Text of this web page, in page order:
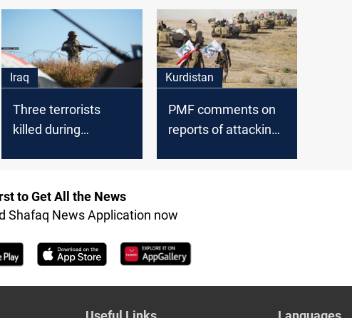
Iraq
Three terrorists
killed during
Kurdistan
PMF comments on
reports of attacking
to Get All the News
Shafaq News Application now